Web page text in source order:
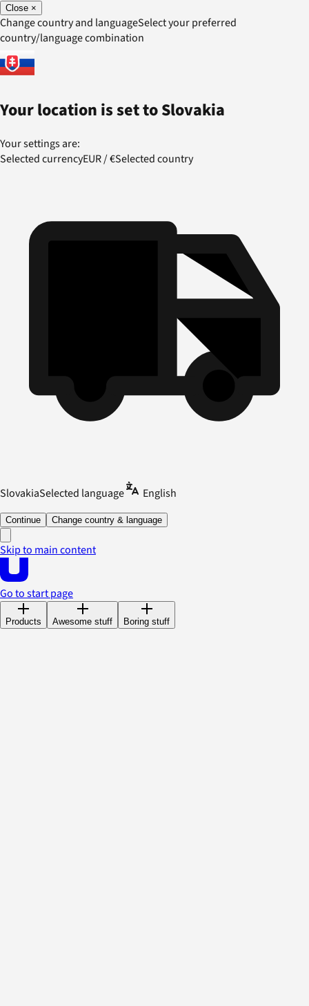
Close ×
Change country and languageSelect your preferred
country/language combination
Your location is set toSlovakia
Your settings are:
Selected currencyEUR/€Selected country
SlovakiaSelected language English
Continue Change country & language
Skip to main content
Go to start page
Products Awesome stuff Boring stuff